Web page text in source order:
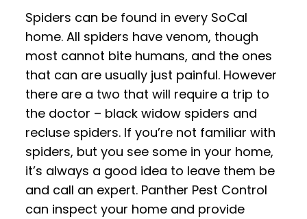
Spiders can be found in every SoCal
home. All spiders have venom, though
most cannot bite humans, and the ones
that can are usually just painful. However
there are a two that will require a trip to
the doctor – black widow spiders and
recluse spiders. If you’re not familiar with
spiders, but you see some in your home,
it’s always a good idea to leave them be
and call an expert. Panther Pest Control
can inspect your home and provide